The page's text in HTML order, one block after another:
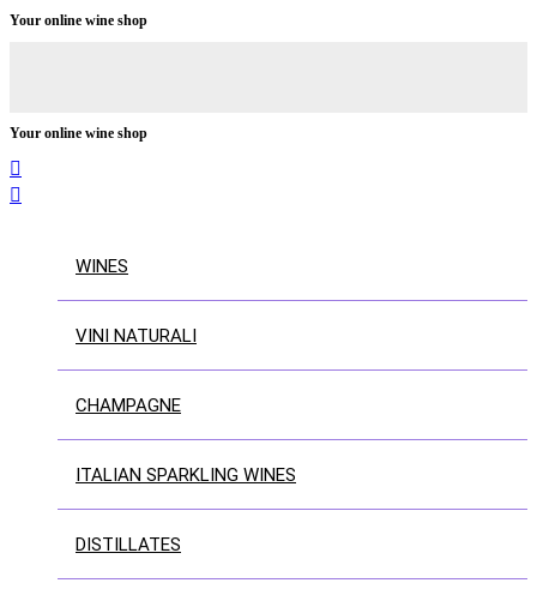
Your online wine shop
Your online wine shop


WINES
VINI NATURALI
CHAMPAGNE
ITALIAN SPARKLING WINES
DISTILLATES